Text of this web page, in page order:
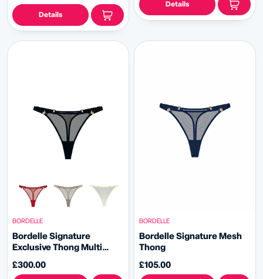
Details
Details
BORDELLE
Bordelle Signature
Exclusive Thong Multi
£300.00
BORDELLE
Bordelle Signature Mesh
Thong
£105.00